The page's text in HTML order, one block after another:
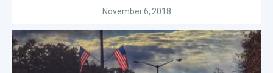
November 6, 2018